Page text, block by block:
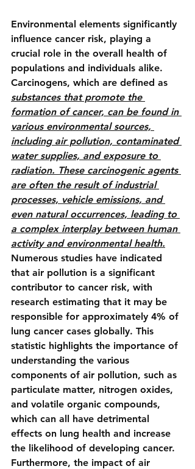
Environmental elements significantly
influence cancer risk, playing a
crucial role in the overall health of
populations and individuals alike.
Carcinogens, which are defined as
substances that promote the
formation of cancer, can be found in
various environmental sources,
including air pollution, contaminated
water supplies, and exposure to
radiation. These carcinogenic agents
are often the result of industrial
processes, vehicle emissions, and
even natural occurrences, leading to
a complex interplay between human
activity and environmental health.
Numerous studies have indicated
that air pollution is a significant
contributor to cancer risk, with
research estimating that it may be
responsible for approximately 4% of
lung cancer cases globally. This
statistic highlights the importance of
understanding the various
components of air pollution, such as
particulate matter, nitrogen oxides,
and volatile organic compounds,
which can all have detrimental
effects on lung health and increase
the likelihood of developing cancer.
Furthermore, the impact of air